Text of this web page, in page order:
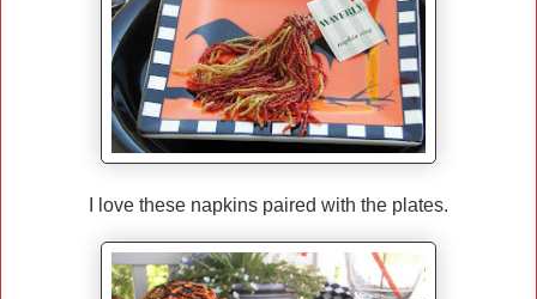
I love these napkins paired with the plates.